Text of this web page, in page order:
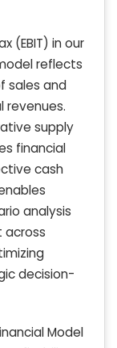
(EBIT) in our
reflects
sales and
revenues.
supply
financial
cash
analysis
across
decision-